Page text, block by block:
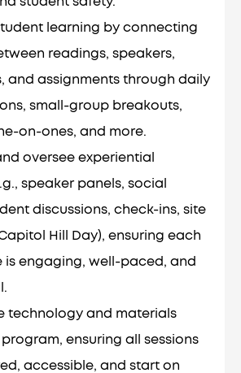
learning by connecting
readings, speakers,
and assignments through daily
small-group breakouts,
on-ones, and more.
oversee experiential
speaker panels, social
discussions, check-ins, site
Hill Day), ensuring each
is engaging, well-paced, and
technology and materials
ensuring all sessions
accessible, and start on